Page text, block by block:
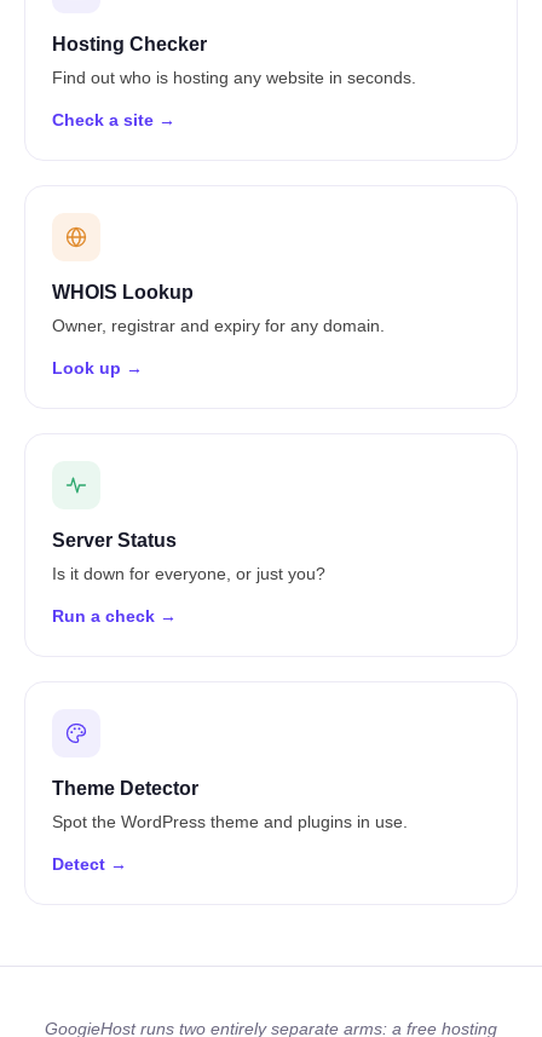
Hosting Checker
Find out who is hosting any website in seconds.
Check a site →
WHOIS Lookup
Owner, registrar and expiry for any domain.
Look up →
Server Status
Is it down for everyone, or just you?
Run a check →
Theme Detector
Spot the WordPress theme and plugins in use.
Detect →
GoogieHost runs two entirely separate arms: a free hosting